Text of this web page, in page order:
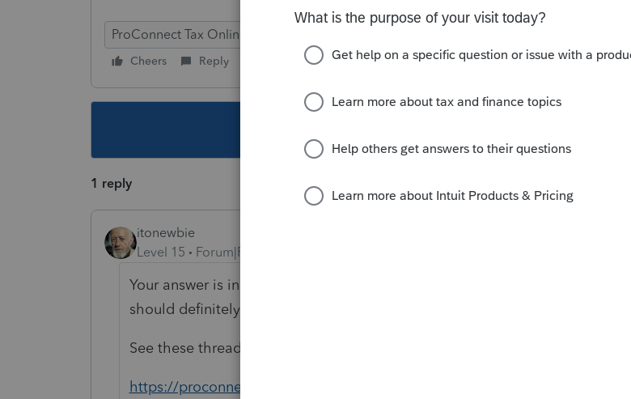
ProConnect Tax Online
Cheers Reply
1 reply
itonewbie
Level 15
Forum|Forum|6 years ago
Your answer is in Rev. Proc. 2019-38. In case you haven't read it through, you
should definitely spend time on it.
See these threads also for how this is to be done in PTO/Lacerte:
https://proconnect.intuit.com/community/lacerte-discussions/discussion/re-